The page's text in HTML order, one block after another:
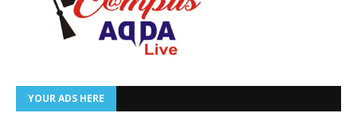
YOUR ADS HERE